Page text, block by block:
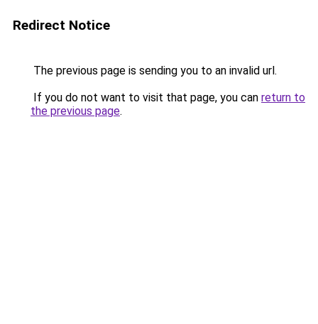
Redirect Notice
The previous page is sending you to an invalid url.
If you do not want to visit that page, you can return to
the previous page.